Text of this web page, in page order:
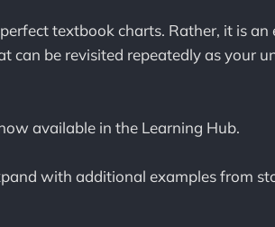
textbook charts. Rather, it is an
can be revisited repeatedly as your
available in the Learning Hub.
with additional examples from